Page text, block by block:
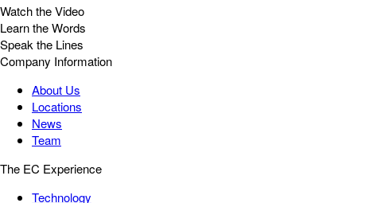
Watch the Video
Learn the Words
Speak the Lines
Company Information
About Us
Locations
News
Team
The EC Experience
Technology